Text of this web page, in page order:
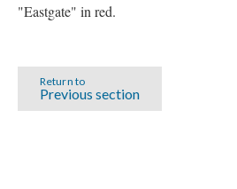
"Eastgate" in red.
Return to
Previous section